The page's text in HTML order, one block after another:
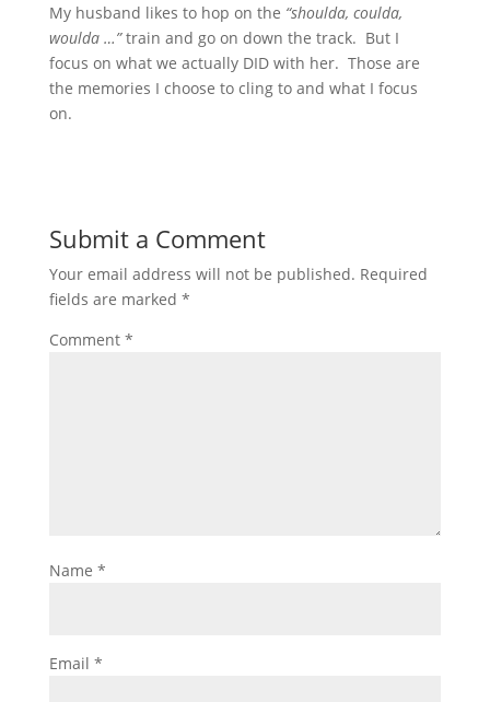
My husband likes to hop on the “shoulda, coulda,
woulda …”train and go on down the track. But I
focus on what we actually DID with her. Those are
the memories I choose to cling to and what I focus
on.
Submit a Comment
Your email address will not be published. Required
fields are marked *
Comment *
Name *
Email *